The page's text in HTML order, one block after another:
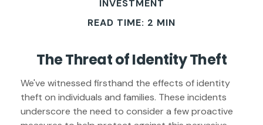
INVESTMENT
READ TIME: 2 MIN
The Threat of Identity Theft
We've witnessed firsthand the effects of identity
theft on individuals and families. These incidents
underscore the need to consider a few proactive